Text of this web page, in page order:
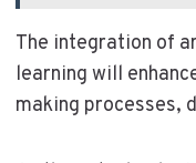
The integration of
learning will
making processes,